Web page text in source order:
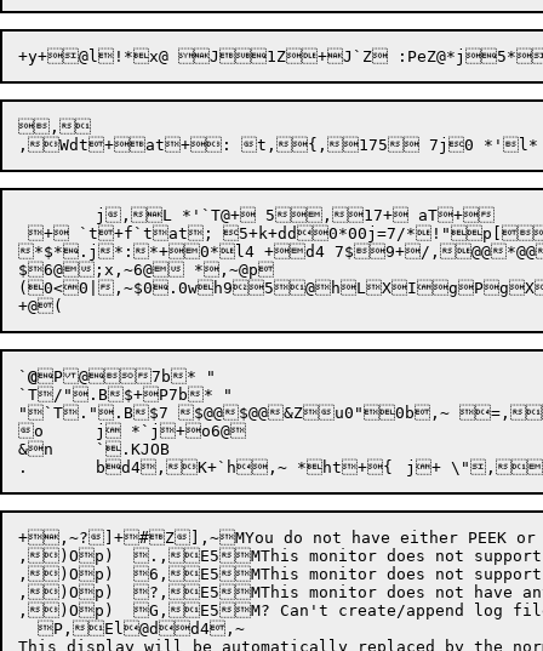
,
+ `t+f`tat; 5+k+dd0*00j=7/
*$*.j*:*+0*l4 +d4 7$9+/,@@*@@
$6@;x,~6@ *,~@p
(0<0|
` @P @7b* "
`T/".B$+P7b* "
"`T.".B$7 $@@$@@&Zu0"0b,~ =,7@ ^/$/"	7 .B$7 $@@$,~L@&,~L@),~h,~h,~h5h@,~6B* *$j&"2 B
o	j *`j+o6@
&n	`.KJOB
+,~?]+#Z],~MYou do not have either PEEK
,)Op)  .,E5MThis monitor does not
,)Op)  6,E5MThis monitor does not support
,)Op)  ?,E5MThis monitor does not have
,)Op)  G,E5M? Can't create/append log file
  P,El@dd4,~
This display will be automatically replaced by the